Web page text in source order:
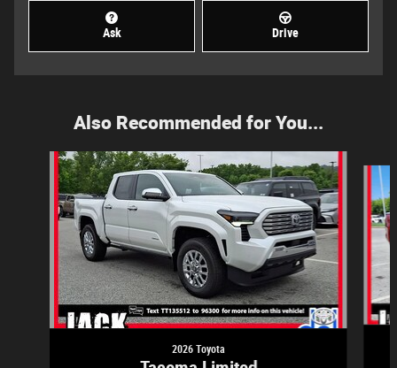
Ask Drive
Also Recommended for You...
Slide 1 of 5
2026 Toyota